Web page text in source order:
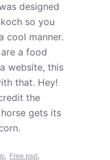
designed
so you
cool manner.
a food
website, this
that. Hey!
the
horse gets its
, Free psd,